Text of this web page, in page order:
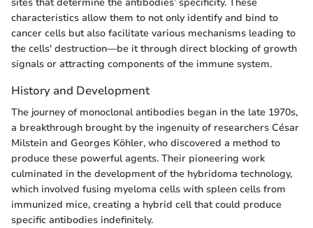
characteristics allow them to not only identify and bind to
cancer cells but also facilitate various mechanisms leading to
the cells' destruction—be it through direct blocking of growth
signals or attracting components of the immune system.
History and Development
The journey of monoclonal antibodies began in the late 1970s,
a breakthrough brought by the ingenuity of researchers César
Milstein and Georges Köhler, who discovered a method to
produce these powerful agents. Their pioneering work
culminated in the development of the hybridoma technology,
which involved fusing myeloma cells with spleen cells from
immunized mice, creating a hybrid cell that could produce
specific antibodies indefinitely.